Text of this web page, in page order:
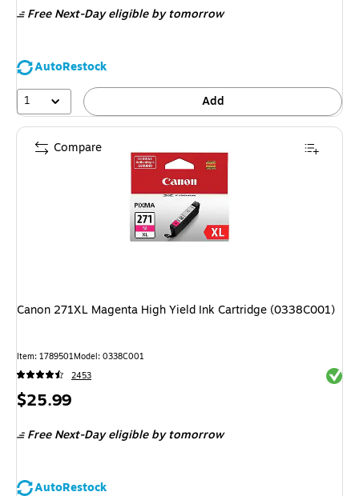
Free Next-Day eligibleby tomorrow
AutoRestock
1
Add
Canon 271XL Magenta High Yield Ink Cartridge (0338C001)
Item: 1789501Model: 0338C001
2453
Price
$25.99
Free Next-Day eligibleby tomorrow
AutoRestock
Compare